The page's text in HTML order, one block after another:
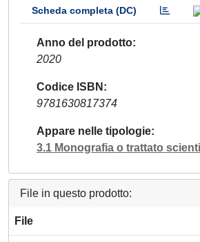
Scheda completa (DC)
Anno del prodotto
2020
Codice ISBN
9781630817374
Appare nelle tipologie
3.1 Monografia o trattato
File in questo prodotto:
File